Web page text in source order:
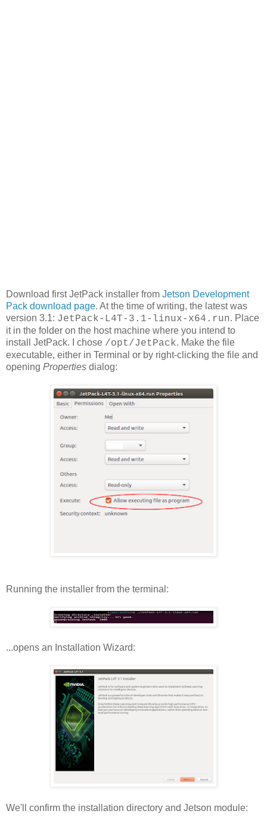
Download first JetPack installer from Jetson Development
Pack download page. At the time of writing, the latest was
version 3.1: JetPack-L4T-3.1-linux-x64.run. Place
it in the folder on the host machine where you intend to
install JetPack. I chose /opt/JetPack. Make the file
executable, either in Terminal or by right-clicking the file and
opening Properties dialog:
Running the installer from the terminal:
...opens an Installation Wizard:
We'll confirm the installation directory and Jetson module: